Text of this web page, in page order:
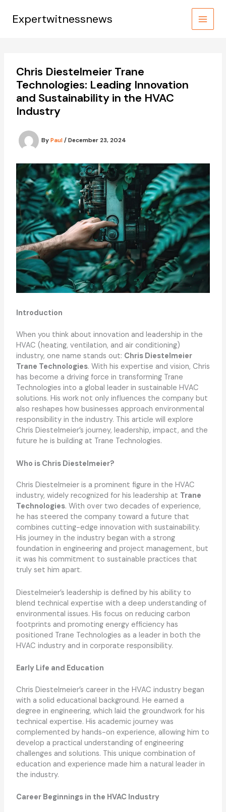
contentExpertwitnessnews
Chris Diestelmeier Trane
Technologies: Leading Innovation
and Sustainability in the HVAC
Industry
ByPaul/December 23, 2024
Introduction
When you think about innovation and leadership in the
HVAC (heating, ventilation, and air conditioning)
industry, one name stands out: Chris Diestelmeier
Trane Technologies. With his expertise and vision, Chris
has become a driving force in transforming Trane
Technologies into a global leader in sustainable HVAC
solutions. His work not only influences the company but
also reshapes how businesses approach environmental
responsibility in the industry. This article will explore
Chris Diestelmeier’s journey, leadership, impact, and the
future he is building at Trane Technologies.
Who is Chris Diestelmeier?
Chris Diestelmeier is a prominent figure in the HVAC
industry, widely recognized for his leadership at Trane
Technologies. With over two decades of experience,
he has steered the company toward a future that
combines cutting-edge innovation with sustainability.
His journey in the industry began with a strong
foundation in engineering and project management, but
it was his commitment to sustainable practices that
truly set him apart.
Diestelmeier’s leadership is defined by his ability to
blend technical expertise with a deep understanding of
environmental issues. His focus on reducing carbon
footprints and promoting energy efficiency has
positioned Trane Technologies as a leader in both the
HVAC industry and in corporate responsibility.
Early Life and Education
Chris Diestelmeier’s career in the HVAC industry began
with a solid educational background. He earned a
degree in engineering, which laid the groundwork for his
technical expertise. His academic journey was
complemented by hands-on experience, allowing him to
develop a practical understanding of engineering
challenges and solutions. This unique combination of
education and experience made him a natural leader in
the industry.
Career Beginnings in the HVAC Industry